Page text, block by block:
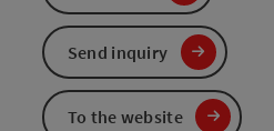
Send inquiry
To the website